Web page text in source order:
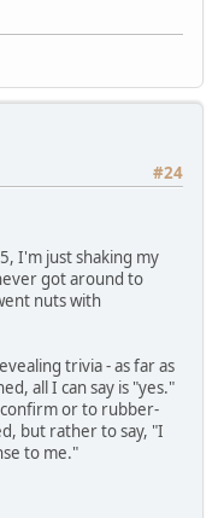
#24
I'm just shaking my
got around to
nuts with
trivia - as far as
all I can say is "yes."
or to rubber-
but rather to say, "I
to me."